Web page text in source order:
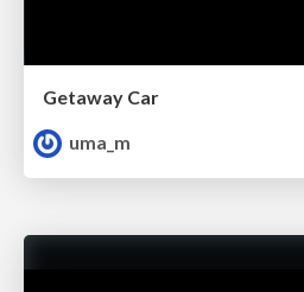
Getaway Car
uma_m